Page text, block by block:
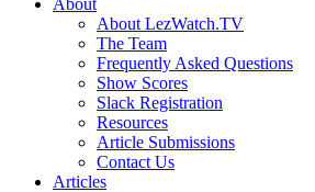
About
About LezWatch.TV
The Team
Frequently Asked Questions
Show Scores
Slack Registration
Resources
Article Submissions
Contact Us
Articles